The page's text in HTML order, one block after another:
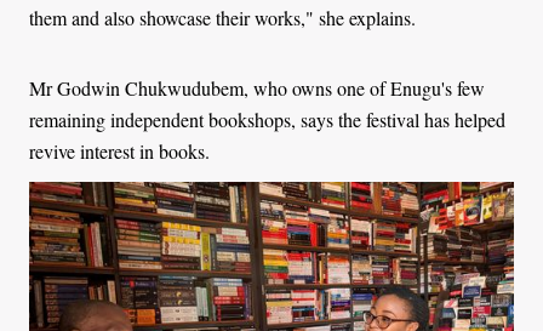
them and also showcase their works," she explains.
Mr Godwin Chukwudubem, who owns one of Enugu's few
remaining independent bookshops, says the festival has helped
revive interest in books.